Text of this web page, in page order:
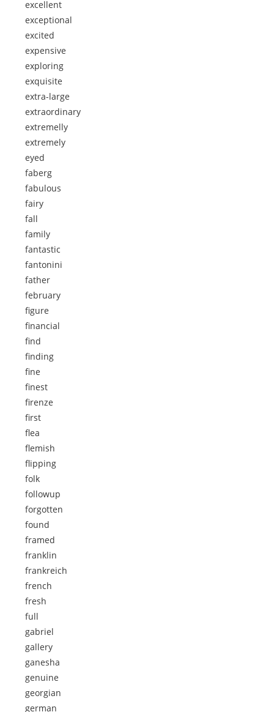
excellent
exceptional
excited
expensive
exploring
exquisite
extra-large
extraordinary
extremelly
extremely
eyed
faberg
fabulous
fairy
fall
family
fantastic
fantonini
father
february
figure
financial
find
finding
fine
finest
firenze
first
flea
flemish
flipping
folk
followup
forgotten
found
framed
franklin
frankreich
french
fresh
full
gabriel
gallery
ganesha
genuine
georgian
german